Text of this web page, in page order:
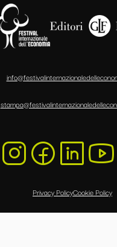
Privacy PolicyCookie Policy